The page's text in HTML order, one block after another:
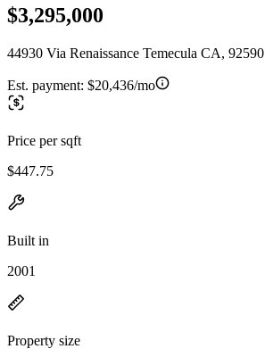
$3,295,000
44930 Via Renaissance Temecula CA, 92590
Est. payment: $20,436/mo
Price per sqft
$447.75
Built in
2001
Property size